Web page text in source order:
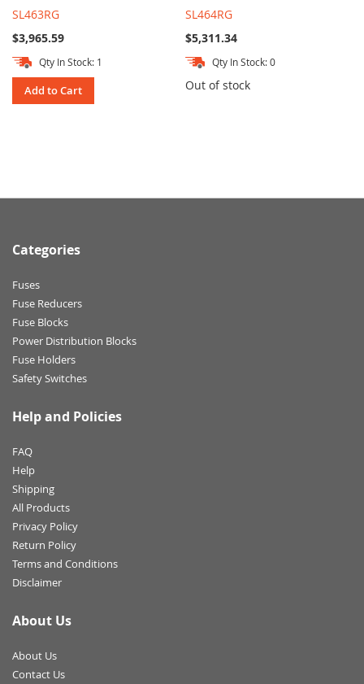
SL463RG
$3,965.59
Qty In Stock: 1
Add to Cart
SL464RG
$5,311.34
Qty In Stock: 0
Out of stock
Categories
Fuses
Fuse Reducers
Fuse Blocks
Power Distribution Blocks
Fuse Holders
Safety Switches
Help and Policies
FAQ
Help
Shipping
All Products
Privacy Policy
Return Policy
Terms and Conditions
Disclaimer
About Us
About Us
Contact Us